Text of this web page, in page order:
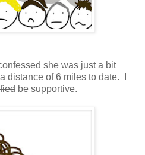
she was just a bit
distance of 6 miles to date. I
be supportive.